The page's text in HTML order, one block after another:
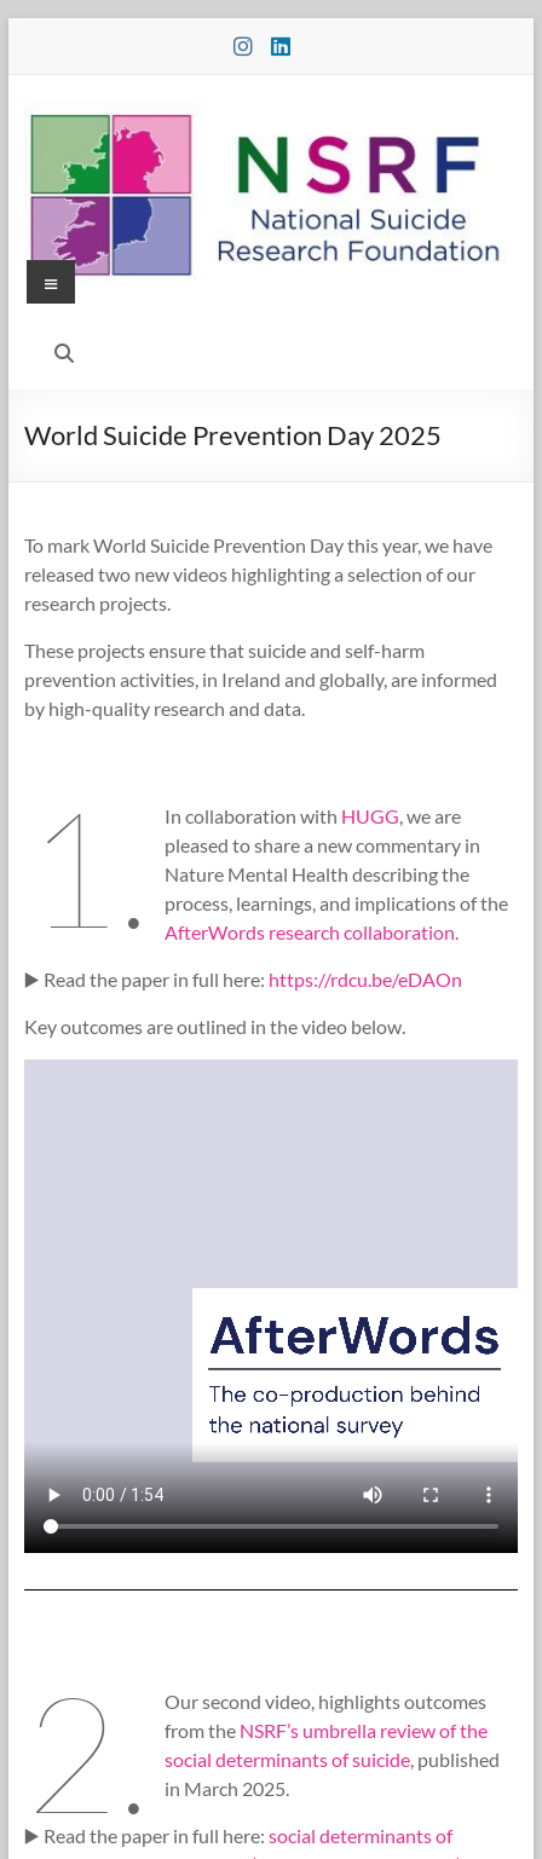
National
Research
Suicide
Research
Foundation
Menu
World Suicide Prevention Day 2025
To mark World Suicide Prevention Day this year, we have
released two new videos highlighting a selection of our
research projects.
These projects ensure that suicide and self-harm
prevention activities, in Ireland and globally, are informed
by high-quality research and data.
1. In collaboration with HUGG, we are
pleased to share a new commentary in
Nature Mental Health describing the
process, learnings, and implications of the
AfterWords research collaboration.
▶️ Read the paper in full here: https://rdcu.be/eDAOn
Key outcomes are outlined in the video below.
2.
Our second video, highlights outcomes
from the NSRF’s umbrella review of the
social determinants of suicide, published
in March 2025.
▶️ Read the paper in full here: social determinants of